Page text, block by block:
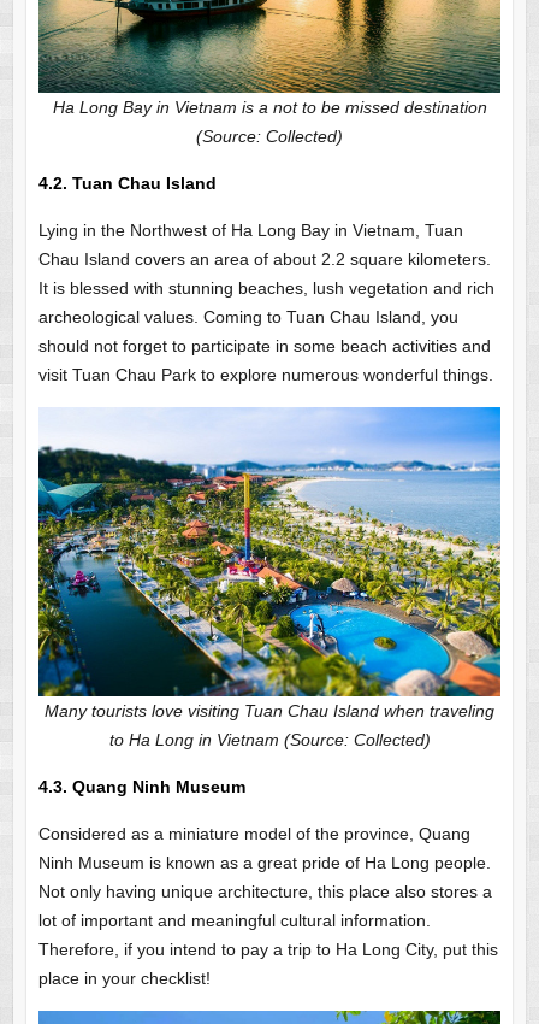
Ha Long Bay in Vietnam is a not to be missed destination
(Source: Collected)
4.2. Tuan Chau Island
Lying in the Northwest of Ha Long Bay in Vietnam, Tuan
Chau Island covers an area of about 2.2 square kilometers.
It is blessed with stunning beaches, lush vegetation and rich
archeological values. Coming to Tuan Chau Island, you
should not forget to participate in some beach activities and
visit Tuan Chau Park to explore numerous wonderful things.
Many tourists love visiting Tuan Chau Island when traveling
to Ha Long in Vietnam (Source: Collected)
4.3. Quang Ninh Museum
Considered as a miniature model of the province, Quang
Ninh Museum is known as a great pride of Ha Long people.
Not only having unique architecture, this place also stores a
lot of important and meaningful cultural information.
Therefore, if you intend to pay a trip to Ha Long City, put this
place in your checklist!